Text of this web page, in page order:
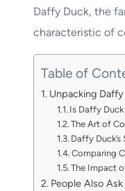
Daffy Duck, the
characteristic of
Table of
Unpacking
Is Daffy
The Art of
Daffy
Comparing
The Impact
People Also Ask